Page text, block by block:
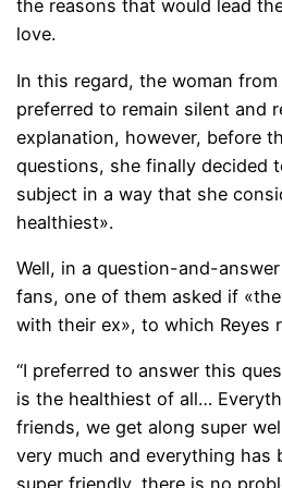
the reasons that would lead
love.
In this regard, the woman from
preferred to remain silent and
explanation, however, before
questions, she finally decided
subject in a way that she
healthiest».
Well, in a question-and-
fans, one of them asked if
with their ex», to which Reyes
“I preferred to answer this
is the healthiest of all…
friends, we get along super
very much and everything has